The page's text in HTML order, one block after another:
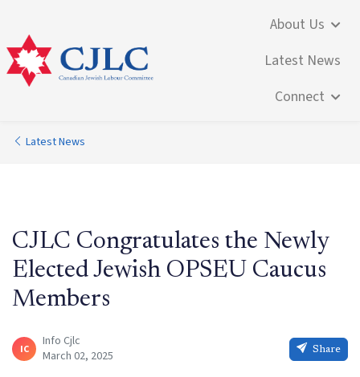
About Us
Latest News
Connect
Latest News
CJLC Congratulates the Newly
Elected Jewish OPSEU Caucus
Members
IC
Info Cjlc
March 02, 2025
Share